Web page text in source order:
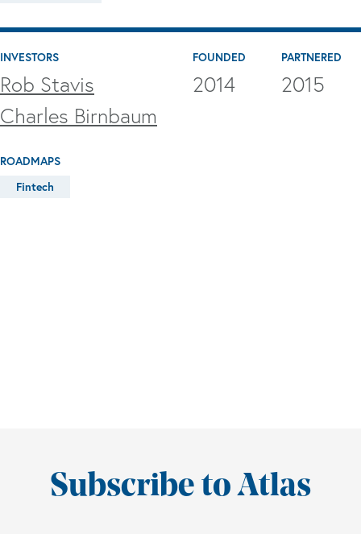
INVESTORS
Rob Stavis
Charles Birnbaum
FOUNDED
2014
PARTNERED
2015
ROADMAPS
Fintech
Subscribe to Atlas